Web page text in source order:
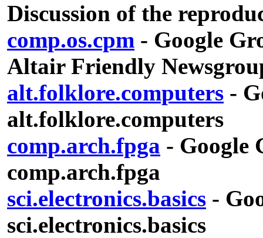
Discussion of the
comp.os.cpm - Google
Altair Friendly
alt.folklore.computers -
alt.folklore.computers
comp.arch.fpga - Google
comp.arch.fpga
sci.electronics.basics -
sci.electronics.basics